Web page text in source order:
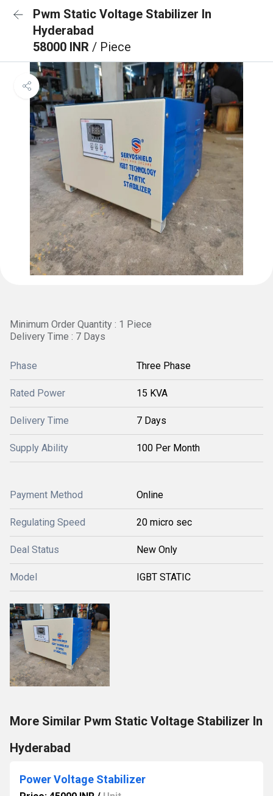
Pwm Static Voltage Stabilizer In
Hyderabad
58000 INR / Piece
Minimum Order Quantity : 1 Piece
Delivery Time : 7 Days
Phase Three Phase
Rated Power 15 KVA
Delivery Time 7 Days
Supply Ability 100 Per Month
Payment Method Online
Regulating Speed 20 micro sec
Deal Status New Only
Model IGBT STATIC
More Similar Pwm Static Voltage Stabilizer In
Hyderabad
Power Voltage Stabilizer